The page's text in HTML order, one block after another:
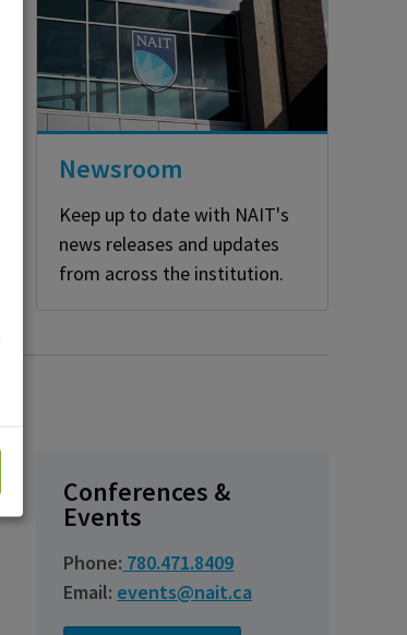
Newsroom
Keep up to date with NAIT's
news releases and updates
from across the institution.
Conferences &
Events
Phone: 780.471.8409
Email: events@nait.ca